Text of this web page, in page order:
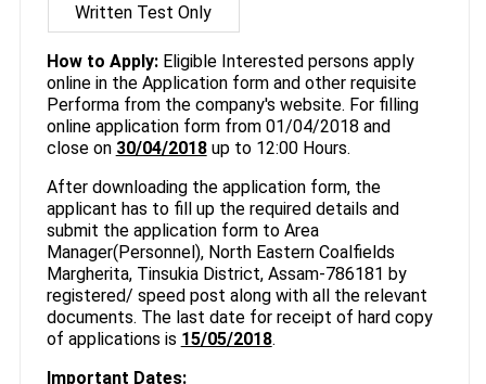
Written Test Only
How to Apply:Eligible Interested persons apply
online in the Application form and other requisite
Performa from the company's website. For filling
online application form from 01/04/2018 and
close on 30/04/2018up to 12:00 Hours.
After downloading the application form, the
applicant has to fill up the required details and
submit the application form to Area
Manager(Personnel), North Eastern Coalfields
Margherita, Tinsukia District, Assam-786181 by
registered/ speed post along with all the relevant
documents. The last date for receipt of hard copy
of applications is 15/05/2018.
Important Dates: